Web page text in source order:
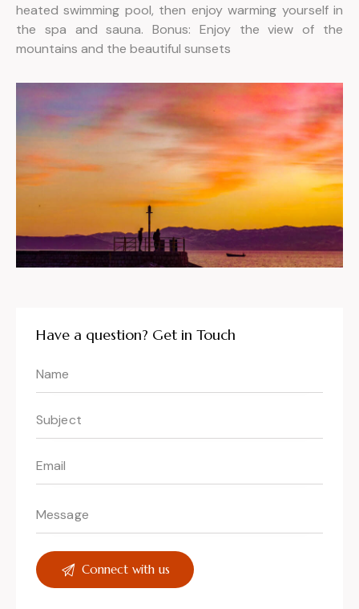
heated swimming pool, then enjoy warming yourself in
the spa and sauna. Bonus: Enjoy the view of the
mountains and the beautiful sunsets
Have a question? Get in Touch